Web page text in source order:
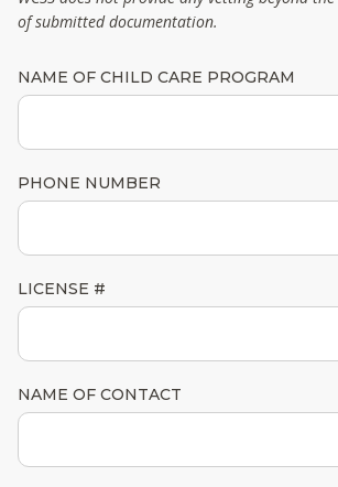
of submitted documentation.
NAME OF CHILD CARE PROGRAM
PHONE NUMBER
LICENSE #
NAME OF CONTACT